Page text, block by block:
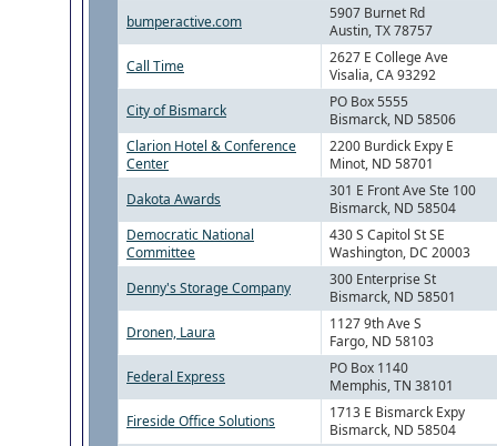
bumperactive.com
5907 Burnet Rd
Austin, TX 78757
Call Time
2627 E College Ave
Visalia, CA 93292
City of Bismarck
PO Box 5555
Bismarck, ND 58506
Clarion Hotel & Conference
Center
2200 Burdick Expy E
Minot, ND 58701
Dakota Awards
301 E Front Ave Ste 100
Bismarck, ND 58504
Democratic National
Committee
430 S Capitol St SE
Washington, DC 20003
Denny's Storage Company
300 Enterprise St
Bismarck, ND 58501
Dronen, Laura
1127 9th Ave S
Fargo, ND 58103
Federal Express
PO Box 1140
Memphis, TN 38101
Fireside Office Solutions
1713 E Bismarck Expy
Bismarck, ND 58504